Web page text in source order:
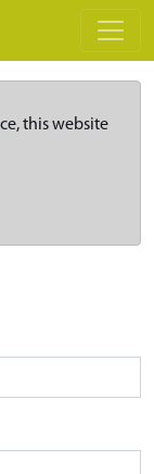
this website